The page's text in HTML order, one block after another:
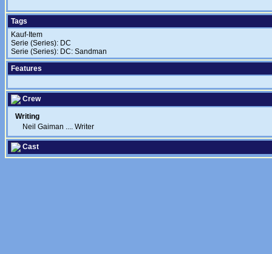
Tags
Kauf-Item
Serie (Series): DC
Serie (Series): DC: Sandman
Features
Crew
Writing
Neil Gaiman .... Writer
Cast